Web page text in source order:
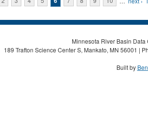
Minnesota River Basin
189 Trafton Science Center S, Mankato, MN 56001 |
Built by